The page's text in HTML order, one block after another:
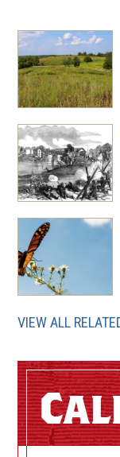
VIEW ALL